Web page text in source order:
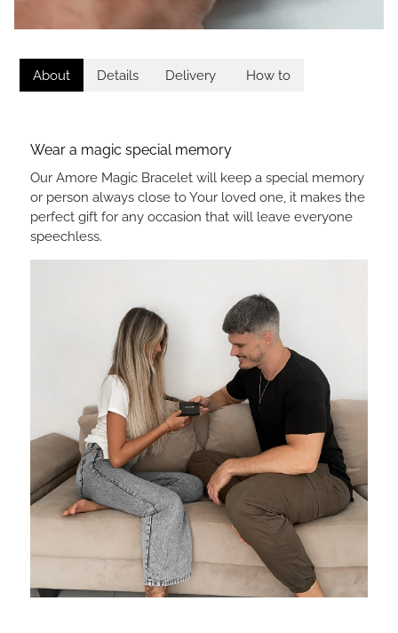
About Details Delivery How to
Wear a magic special memory
Our Amore Magic Bracelet will keep a special memory
or person always close to Your loved one, it makes the
perfect gift for any occasion that will leave everyone
speechless.